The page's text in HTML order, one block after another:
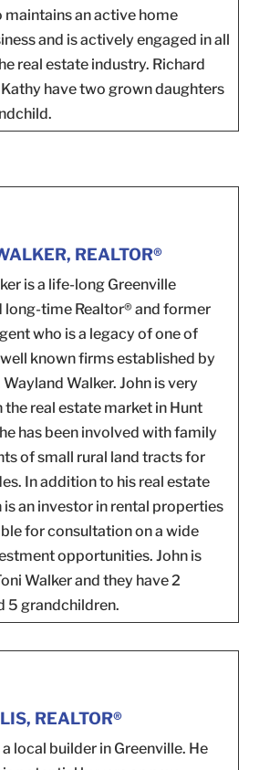
maintains an active home
and is actively engaged in all
real estate industry. Richard
have two grown daughters
REALTOR®
is a life-long Greenville
long-time Realtor® and former
who is a legacy of one of
well known firms established by
Wayland Walker. John is very
real estate market in Hunt
has been involved with family
of small rural land tracts for
In addition to his real estate
is an investor in rental properties
for consultation on a wide
opportunities. John is
Walker and they have 2
5 grandchildren.
REALTOR®
local builder in Greenville. He